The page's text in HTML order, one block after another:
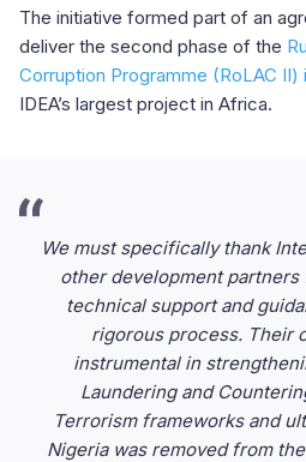
The initiative formed part of an
deliver the second phase of the
Corruption Programme (RoLAC II)
IDEA’s largest project in Africa.
We must specifically thank
other development
technical support and
rigorous process. Their
instrumental in
Laundering and
Terrorism frameworks and
Nigeria was removed from